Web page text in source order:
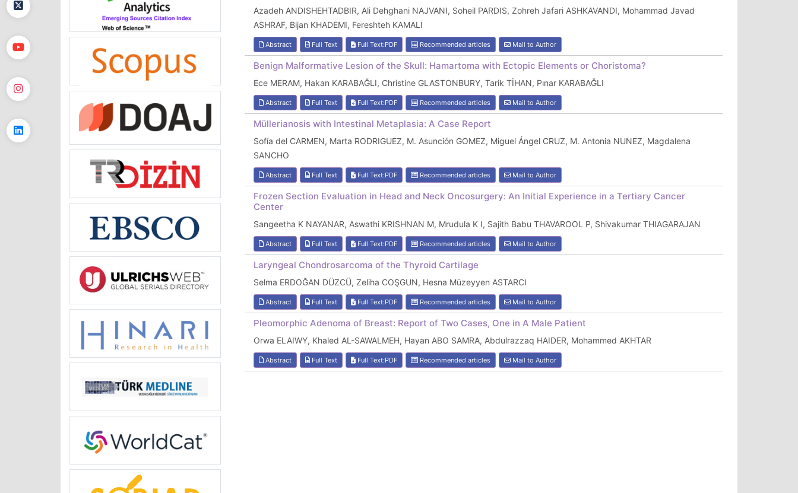
Azadeh ANDISHEHTADBIR, Ali Dehghani NAJVANI, Soheil PARDIS, Zohreh Jafari ASHKAVANDI, Mohammad Javad
ASHRAF, Bijan KHADEMI, Fereshteh KAMALI
Abstract Full Text Full Text:PDF Recommended articles Mail to Author
Benign Malformative Lesion of the Skull: Hamartoma with Ectopic Elements or Choristoma?
Ece MERAM, Hakan KARABAĞLI, Christine GLASTONBURY, Tarik TİHAN, Pınar KARABAĞLI
Abstract Full Text Full Text:PDF Recommended articles Mail to Author
Müllerianosis with Intestinal Metaplasia: A Case Report
Sofía del CARMEN, Marta RODRIGUEZ, M. Asunción GOMEZ, Miguel Ángel CRUZ, M. Antonia NUNEZ, Magdalena
SANCHO
Abstract Full Text Full Text:PDF Recommended articles Mail to Author
Frozen Section Evaluation in Head and Neck Oncosurgery: An Initial Experience in a Tertiary Cancer
Center
Sangeetha K NAYANAR, Aswathi KRISHNAN M, Mrudula K I, Sajith Babu THAVAROOL P, Shivakumar THIAGARAJAN
Abstract Full Text Full Text:PDF Recommended articles Mail to Author
Laryngeal Chondrosarcoma of the Thyroid Cartilage
Selma ERDOĞAN DÜZCÜ, Zeliha COŞGUN, Hesna Müzeyyen ASTARCI
Abstract Full Text Full Text:PDF Recommended articles Mail to Author
Pleomorphic Adenoma of Breast: Report of Two Cases, One in A Male Patient
Orwa ELAIWY, Khaled AL-SAWALMEH, Hayan ABO SAMRA, Abdulrazzaq HAIDER, Mohammed AKHTAR
Abstract Full Text Full Text:PDF Recommended articles Mail to Author